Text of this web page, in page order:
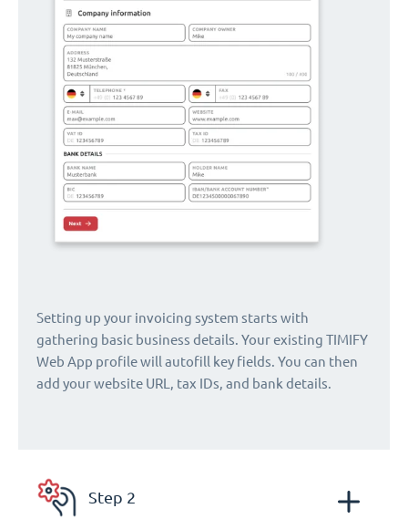
Setting up your invoicing system starts with
gathering basic business details. Your existing TIMIFY
Web App profile will autofill key fields. You can then
add your website URL, tax IDs, and bank details.
Step 2